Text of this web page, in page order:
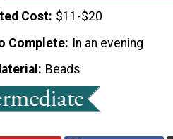
Cost $11-$20
Complete In an evening
Beads